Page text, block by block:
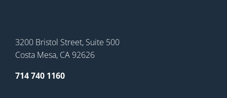
3200 Bristol Street, Suite 500
Costa Mesa, CA 92626
714 740 1160